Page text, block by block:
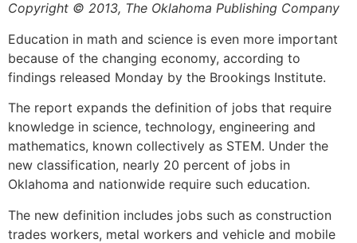
Copyright © 2013, The Oklahoma Publishing Company
Education in math and science is even more important
because of the changing economy, according to
findings released Monday by the Brookings Institute.
The report expands the definition of jobs that require
knowledge in science, technology, engineering and
mathematics, known collectively as STEM. Under the
new classification, nearly 20 percent of jobs in
Oklahoma and nationwide require such education.
The new definition includes jobs such as construction
trades workers, metal workers and vehicle and mobile